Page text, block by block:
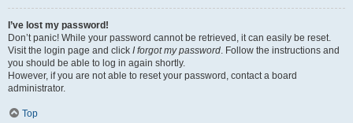
I’ve lost my password!
Don’t panic! While your password cannot be retrieved, it can easily be reset.
Visit the login page and click I forgot my password. Follow the instructions and
you should be able to log in again shortly.
However, if you are not able to reset your password, contact a board
administrator.
Top